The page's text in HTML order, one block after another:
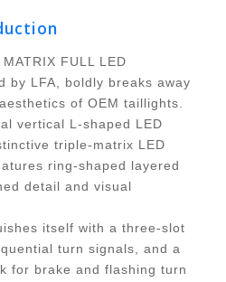
FULL LED
by LFA, boldly breaks away
of OEM taillights.
vertical L-shaped LED
triple-matrix LED
ring-shaped layered
detail and visual
itself with a three-slot
turn signals, and a
for brake and flashing turn